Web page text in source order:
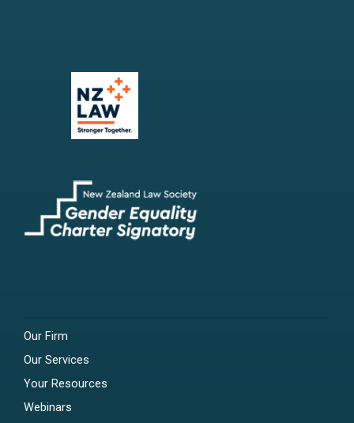
Our Firm
Our Services
Your Resources
Webinars